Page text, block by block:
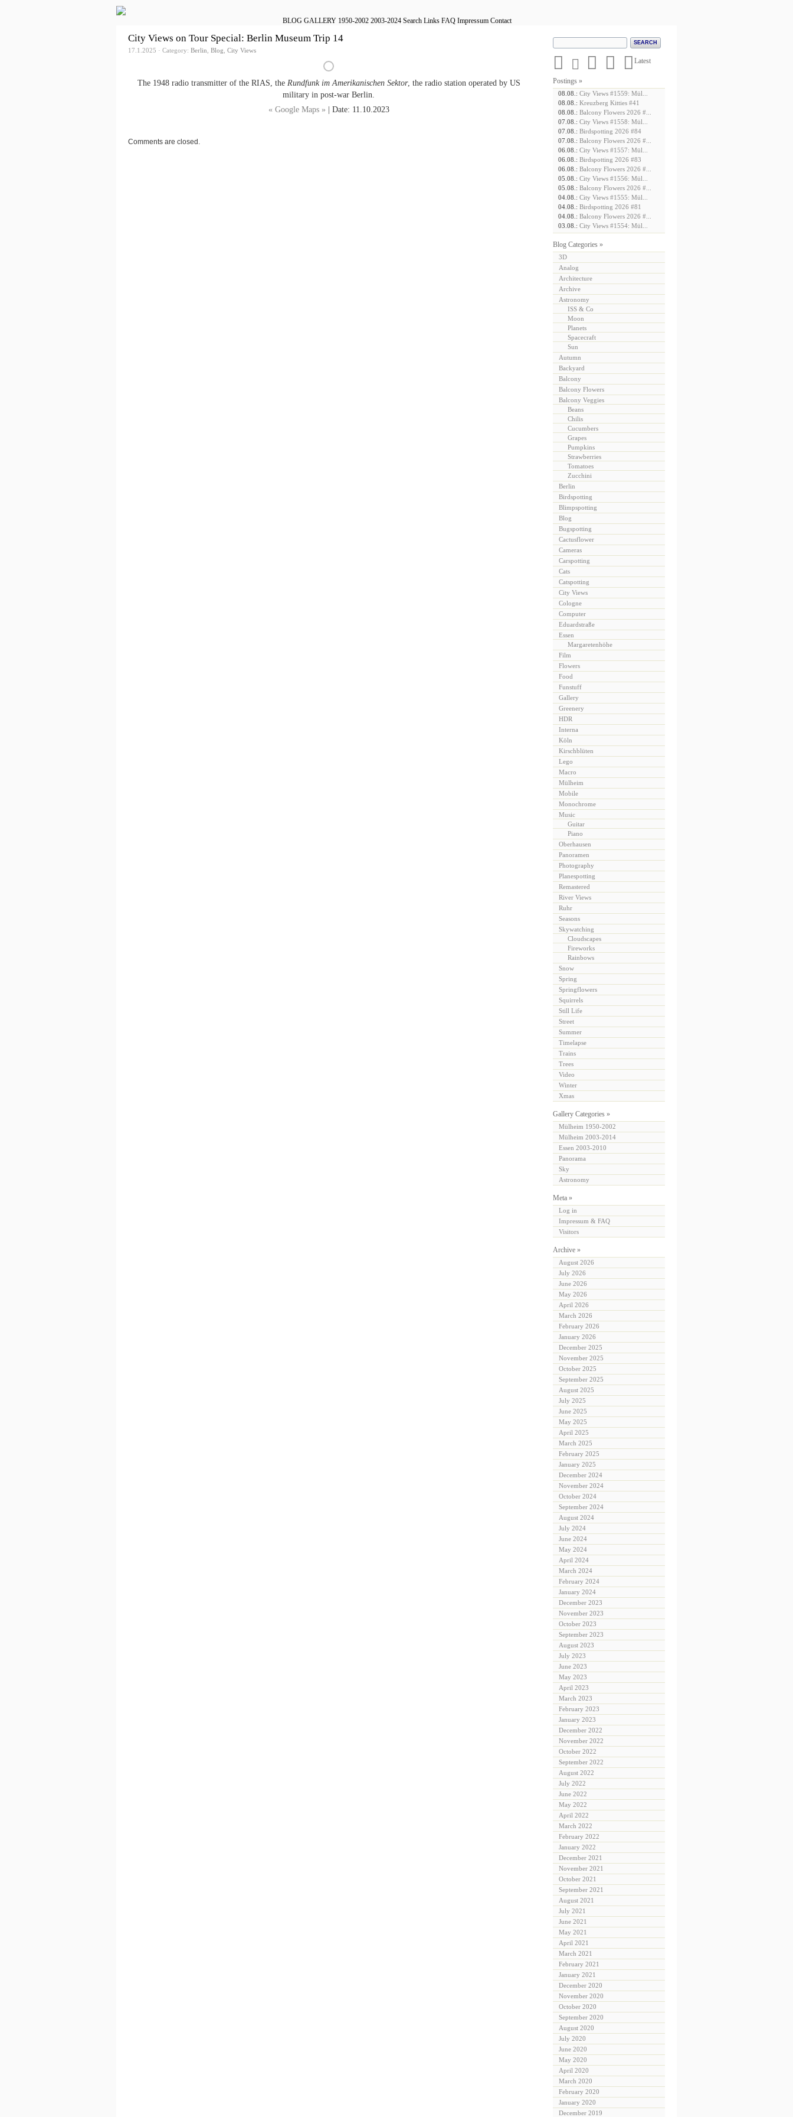
BLOG GALLERY 1950-2002 2003-2024 Search Links FAQ Impressum Contact
City Views on Tour Special: Berlin Museum Trip 14
17.1.2025 · Category: Berlin, Blog, City Views
The 1948 radio transmitter of the RIAS, the Rundfunk im Amerikanischen Sektor, the radio station operated by US
military in post-war Berlin.
« Google Maps » | Date: 11.10.2023
Comments are closed.
     Latest
Postings »
08.08.: City Views #1559: Mül...
08.08.: Kreuzberg Kitties #41
08.08.: Balcony Flowers 2026 #...
07.08.: City Views #1558: Mül...
07.08.: Birdspotting 2026 #84
07.08.: Balcony Flowers 2026 #...
06.08.: City Views #1557: Mül...
06.08.: Birdspotting 2026 #83
06.08.: Balcony Flowers 2026 #...
05.08.: City Views #1556: Mül...
05.08.: Balcony Flowers 2026 #...
04.08.: City Views #1555: Mül...
04.08.: Birdspotting 2026 #81
04.08.: Balcony Flowers 2026 #...
03.08.: City Views #1554: Mül...
Blog Categories »
3D
Analog
Architecture
Archive
Astronomy
ISS & Co
Moon
Planets
Spacecraft
Sun
Autumn
Backyard
Balcony
Balcony Flowers
Balcony Veggies
Beans
Chilis
Cucumbers
Grapes
Pumpkins
Strawberries
Tomatoes
Zucchini
Berlin
Birdspotting
Blimpspotting
Blog
Bugspotting
Cactusflower
Cameras
Carspotting
Cats
Catspotting
City Views
Cologne
Computer
Eduardstraße
Essen
Margaretenhöhe
Film
Flowers
Food
Funstuff
Gallery
Greenery
HDR
Interna
Köln
Kirschblüten
Lego
Macro
Mülheim
Mobile
Monochrome
Music
Guitar
Piano
Oberhausen
Panoramen
Photography
Planespotting
Remastered
River Views
Ruhr
Seasons
Skywatching
Cloudscapes
Fireworks
Rainbows
Snow
Spring
Springflowers
Squirrels
Still Life
Street
Summer
Timelapse
Trains
Trees
Video
Winter
Xmas
Gallery Categories »
Mülheim 1950-2002
Mülheim 2003-2014
Essen 2003-2010
Panorama
Sky
Astronomy
Meta »
Log in
Impressum & FAQ
Visitors
Archive »
August 2026
July 2026
June 2026
May 2026
April 2026
March 2026
February 2026
January 2026
December 2025
November 2025
October 2025
September 2025
August 2025
July 2025
June 2025
May 2025
April 2025
March 2025
February 2025
January 2025
December 2024
November 2024
October 2024
September 2024
August 2024
July 2024
June 2024
May 2024
April 2024
March 2024
February 2024
January 2024
December 2023
November 2023
October 2023
September 2023
August 2023
July 2023
June 2023
May 2023
April 2023
March 2023
February 2023
January 2023
December 2022
November 2022
October 2022
September 2022
August 2022
July 2022
June 2022
May 2022
April 2022
March 2022
February 2022
January 2022
December 2021
November 2021
October 2021
September 2021
August 2021
July 2021
June 2021
May 2021
April 2021
March 2021
February 2021
January 2021
December 2020
November 2020
October 2020
September 2020
August 2020
July 2020
June 2020
May 2020
April 2020
March 2020
February 2020
January 2020
December 2019